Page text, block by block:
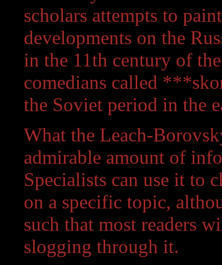
scholars attempts to
developments on the
in the 11th century of
comedians called
the Soviet period in the
What the Leach-
admirable amount of
Specialists can use it to
on a specific topic,
such that most readers
slogging through it.